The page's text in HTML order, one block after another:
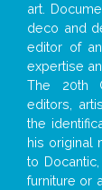
art.
deco and
editor of
expertise
The 20th
editors,
the
his original
to
furniture or